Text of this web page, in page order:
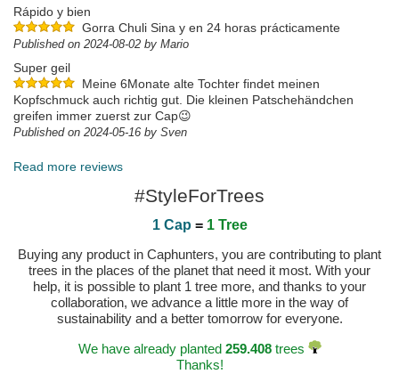
Rápido y bien
Gorra Chuli Sina y en 24 horas prácticamente
Published on 2024-08-02 by Mario
Super geil
Meine 6Monate alte Tochter findet meinen
Kopfschmuck auch richtig gut. Die kleinen Patschehändchen
greifen immer zuerst zur Cap😉
Published on 2024-05-16 by Sven
Read more reviews
#StyleForTrees
1 Cap = 1 Tree
Buying any product in Caphunters, you are contributing to plant
trees in the places of the planet that need it most. With your
help, it is possible to plant 1 tree more, and thanks to your
collaboration, we advance a little more in the way of
sustainability and a better tomorrow for everyone.
We have already planted 259.408trees
Thanks!